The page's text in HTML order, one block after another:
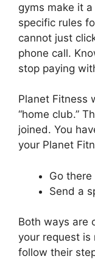
gyms make it
specific rules
cannot just
phone call.
stop paying
Planet Fitness
“home club.”
joined. You
your Planet
Go there
Send a
Both ways are
your request
follow their